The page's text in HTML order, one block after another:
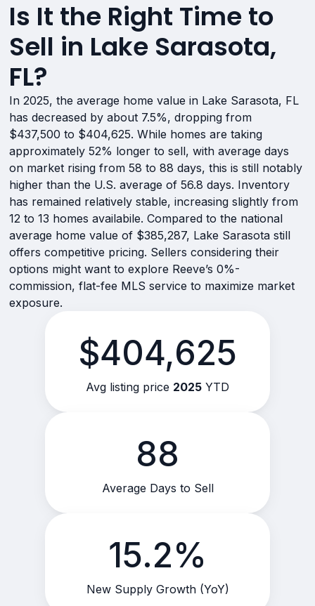
Is It the Right Time to
Sell in Lake Sarasota,
FL?
In 2025, the average home value in Lake Sarasota, FL
has decreased by about 7.5%, dropping from
$437,500 to $404,625. While homes are taking
approximately 52% longer to sell, with average days
on market rising from 58 to 88 days, this is still notably
higher than the U.S. average of 56.8 days. Inventory
has remained relatively stable, increasing slightly from
12 to 13 homes availabile. Compared to the national
average home value of $385,287, Lake Sarasota still
offers competitive pricing. Sellers considering their
options might want to explore Reeve’s 0%-
commission, flat-fee MLS service to maximize market
exposure.
$404,625
Avg listing price 2025 YTD
88
Average Days to Sell
15.2%
New Supply Growth (YoY)